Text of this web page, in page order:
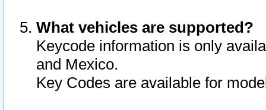
What vehicles are supported?
Keycode information is only
and Mexico.
Key Codes are available for